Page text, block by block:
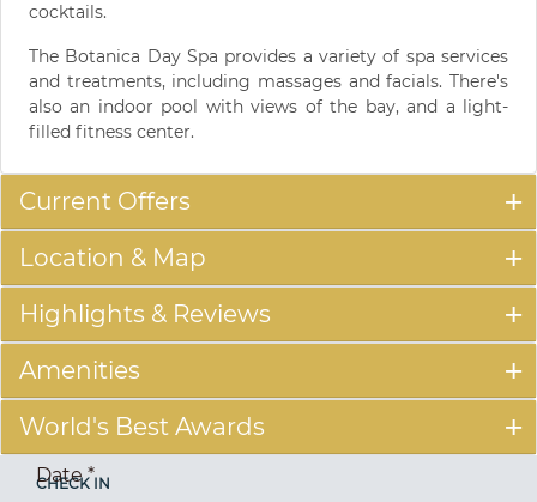
cocktails.
The Botanica Day Spa provides a variety of spa services
and treatments, including massages and facials. There's
also an indoor pool with views of the bay, and a light-
filled fitness center.
Current Offers
Location & Map
Highlights & Reviews
Amenities
World's Best Awards
CHECK IN
Date*